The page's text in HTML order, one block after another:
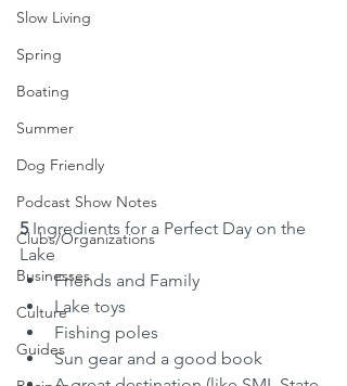
Slow Living
Spring
Boating
Summer
Dog Friendly
Podcast Show Notes
Clubs/Organizations
Businesses
Culture
Guides
5 Ingredients for a Perfect Day on the
Lake
Friends and Family
Lake toys
Fishing poles
Sun gear and a good book